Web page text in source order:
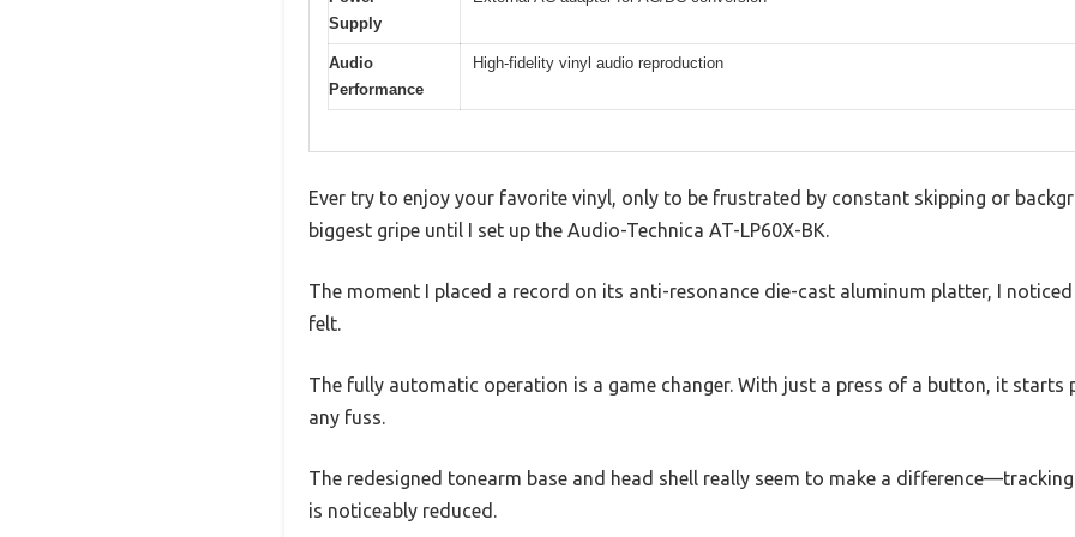
Supply
Audio
Performance
High-fidelity vinyl audio reproduction
Ever try to enjoy your favorite vinyl, only to be frustrated by constant skipping or
biggest gripe until I set up the Audio-Technica AT-LP60X-BK.
The moment I placed a record on its anti-resonance die-cast aluminum platter, I
felt.
The fully automatic operation is a game changer. With just a press of a button, it
any fuss.
The redesigned tonearm base and head shell really seem to make a
is noticeably reduced.